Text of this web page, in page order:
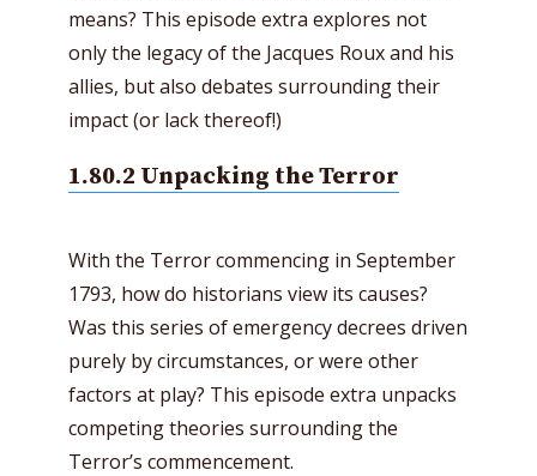
means? This episode extra explores not
only the legacy of the Jacques Roux and his
allies, but also debates surrounding their
impact (or lack thereof!)
1.80.2 Unpacking the Terror
With the Terror commencing in September
1793, how do historians view its causes?
Was this series of emergency decrees driven
purely by circumstances, or were other
factors at play? This episode extra unpacks
competing theories surrounding the
Terror’s commencement.